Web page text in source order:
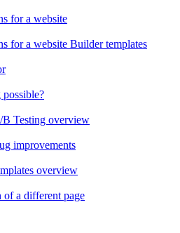
for a website
for a website Builder templates
Testing overview
improvements
overview
a different page